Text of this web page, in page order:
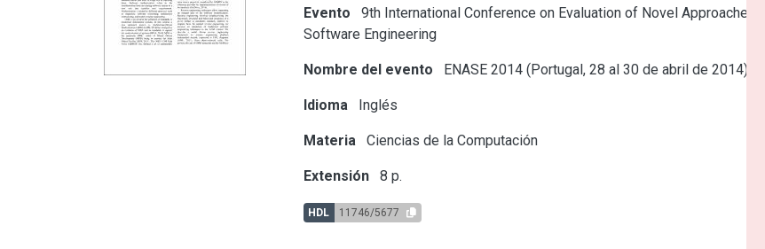
Evento
9th International Conference on Evaluation of Novel Approaches to
Software Engineering
Nombre del evento ENASE 2014 (Portugal, 28 al 30 de abril de 2014)
Idioma Inglés
Materia Ciencias de la Computación
Extensión 8 p.
HDL 11746/5677